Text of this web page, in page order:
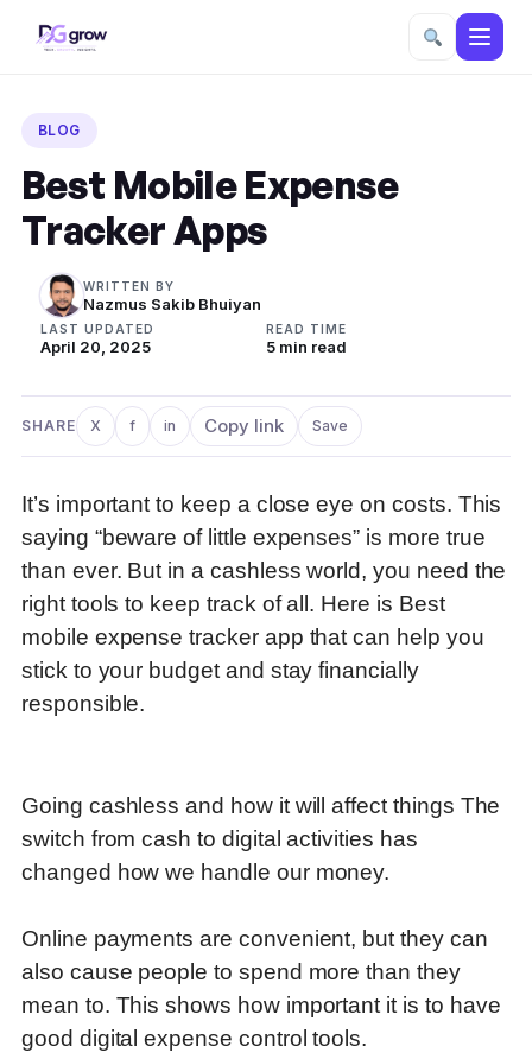
BLOG
Best Mobile Expense
Tracker Apps
WRITTEN BY
Nazmus Sakib Bhuiyan
LAST UPDATED
April 20, 2025
READ TIME
5 min read
SHARE XShare on X
fShare on Facebook
inShare on LinkedIn
Copy link Save
It’s important to keep a close eye on costs. This
saying “beware of little expenses” is more true
than ever. But in a cashless world, you need the
right tools to keep track of all. Here is Best
mobile expense tracker app that can help you
stick to your budget and stay financially
responsible.
Going cashless and how it will affect things The
switch from cash to digital activities has
changed how we handle our money.
Online payments are convenient, but they can
also cause people to spend more than they
mean to. This shows how important it is to have
good digital expense control tools.